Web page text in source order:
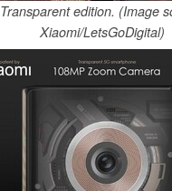
Transparent edition. (Image
Xiaomi/LetsGoDigital)